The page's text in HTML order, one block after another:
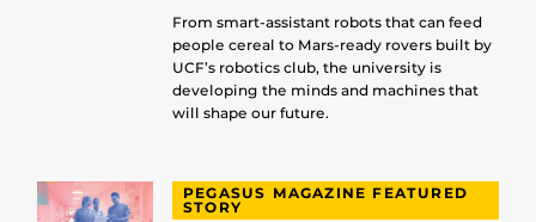
From smart-assistant robots that can feed
people cereal to Mars-ready rovers built by
UCF’s robotics club, the university is
developing the minds and machines that
will shape our future.
PEGASUS MAGAZINE FEATURED
STORY